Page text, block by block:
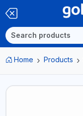
Home Products